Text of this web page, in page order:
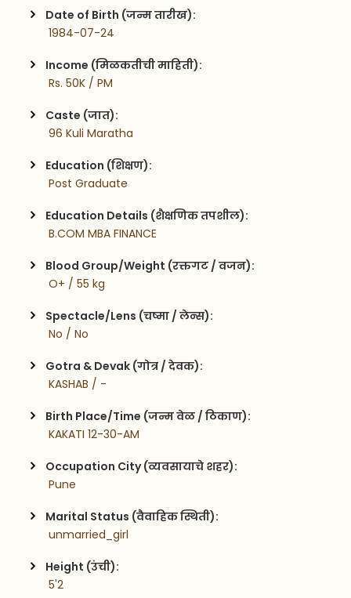
Date of Birth (जन्म तारीख):
1984-07-24
Income (मिळकतीची माहिती):
Rs. 50K / PM
Caste (जात):
96 Kuli Maratha
Education (शिक्षण):
Post Graduate
Education Details (शैक्षणिक तपशील):
B.COM MBA FINANCE
Blood Group/Weight (रक्तगट / वजन):
O+ / 55 kg
Spectacle/Lens (चष्मा / लेन्स):
No / No
Gotra & Devak (गोत्र / देवक):
KASHAB / -
Birth Place/Time (जन्म वेळ / ठिकाण):
KAKATI 12-30-AM
Occupation City (व्यवसायाचे शहर):
Pune
Marital Status (वैवाहिक स्थिती):
unmarried_girl
Height (उंची):
5'2